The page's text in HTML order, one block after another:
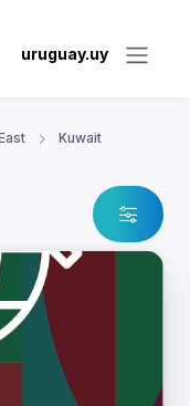
uruguay.uy
Kuwait